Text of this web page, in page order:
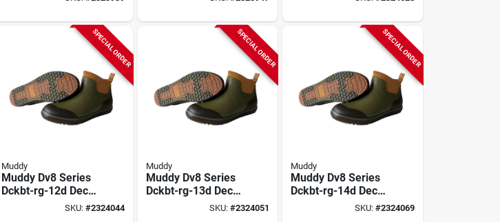
Bottomland,
Neoprene Upper
Bottomland,
Neoprene Upper
Neoprene Upper
SPECIAL ORDER
Muddy
Muddy Dv8 Series
Dckbt-rg-12d Deck
Boots, 12, D W,SKU: #2324044
SPECIAL ORDER
Muddy
Muddy Dv8 Series
Dckbt-rg-13d Deck
Boots, 13, D W,SKU:#2324051
SPECIAL ORDER
Muddy
Muddy Dv8 Series
Dckbt-rg-14d Deck
Boots, 14, D W,SKU: #2324069